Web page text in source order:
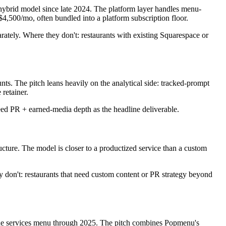
model since late 2024. The platform layer handles menu-
mo, often bundled into a platform subscription floor.
Where they don't: restaurants with existing Squarespace or
The pitch leans heavily on the analytical side: tracked-prompt
PR + earned-media depth as the headline deliverable.
The model is closer to a productized service than a custom
restaurants that need custom content or PR strategy beyond
services menu through 2025. The pitch combines Popmenu's